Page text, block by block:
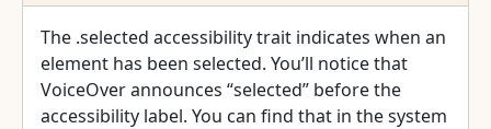
The .selected accessibility trait indicates when an
element has been selected. You’ll notice that
VoiceOver announces “selected” before the
accessibility label. You can find that in the system